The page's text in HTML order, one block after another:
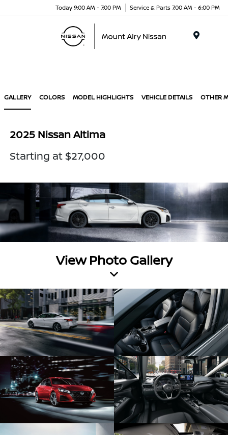
Today 9:00 AM - 7:00 PM Service & Parts 7:00 AM - 6:00 PM
GALLERY COLORS MODEL HIGHLIGHTS VEHICLE DETAILS OTHER
2025 Nissan Altima
Starting at $27,000
View Photo Gallery